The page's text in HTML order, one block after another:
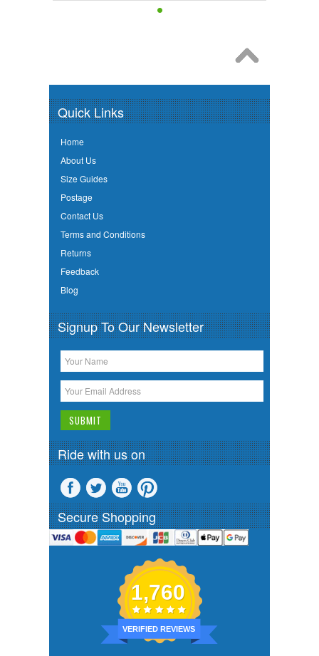
Quick Links
Home
About Us
Size Guides
Postage
Contact Us
Terms and Conditions
Returns
Feedback
Blog
Signup To Our Newsletter
Ride with us on
Secure Shopping
1,760
VERIFIED REVIEWS